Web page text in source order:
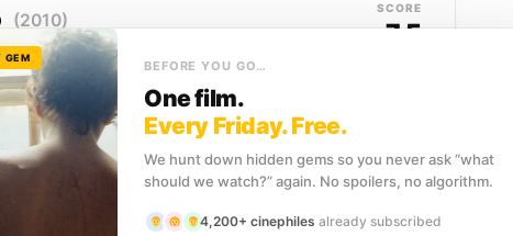
(2010)
art pursues Banksy across continents, camera in
graffiti artist's life...
SCORE
7.5
SCORE
7.5
GEM
BEFORE YOU GO…
One film.
Every Friday. Free.
We hunt down hidden gems so you never ask “what
should we watch?” again. No spoilers, no algorithm.
4,200+ cinephiles already subscribed